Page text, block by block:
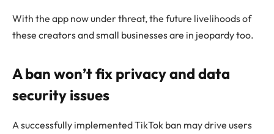
With the app now under threat, the future livelihoods of
these creators and small businesses are in jeopardy too.
A ban won’t fix privacy and data
security issues
A successfully implemented TikTok ban may drive users